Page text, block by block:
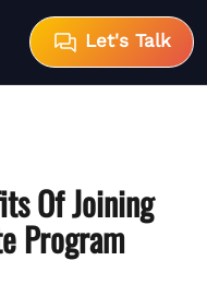
Let's Talk
Of Joining
Program